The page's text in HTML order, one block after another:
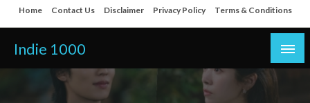
Skip
to
content
Home Contact Us Disclaimer Privacy Policy Terms & Conditions
Indie 1000